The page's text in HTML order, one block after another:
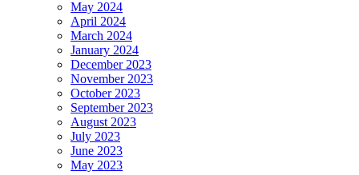
May 2024
April 2024
March 2024
January 2024
December 2023
November 2023
October 2023
September 2023
August 2023
July 2023
June 2023
May 2023